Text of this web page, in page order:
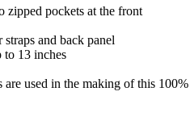
zipped pockets at the front
and back panel
to 13 inches
used in the making of this 100%